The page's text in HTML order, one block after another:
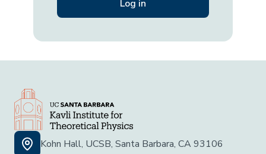
Kohn Hall, UCSB, Santa Barbara, CA 93106